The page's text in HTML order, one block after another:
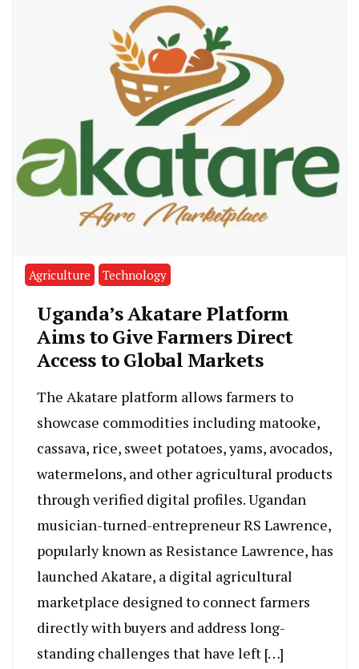
Agriculture Technology
Uganda’s Akatare Platform
Aims to Give Farmers Direct
Access to Global Markets
The Akatare platform allows farmers to
showcase commodities including matooke,
cassava, rice, sweet potatoes, yams, avocados,
watermelons, and other agricultural products
through verified digital profiles. Ugandan
musician-turned-entrepreneur RS Lawrence,
popularly known as Resistance Lawrence, has
launched Akatare, a digital agricultural
marketplace designed to connect farmers
directly with buyers and address long-
standing challenges that have left […]